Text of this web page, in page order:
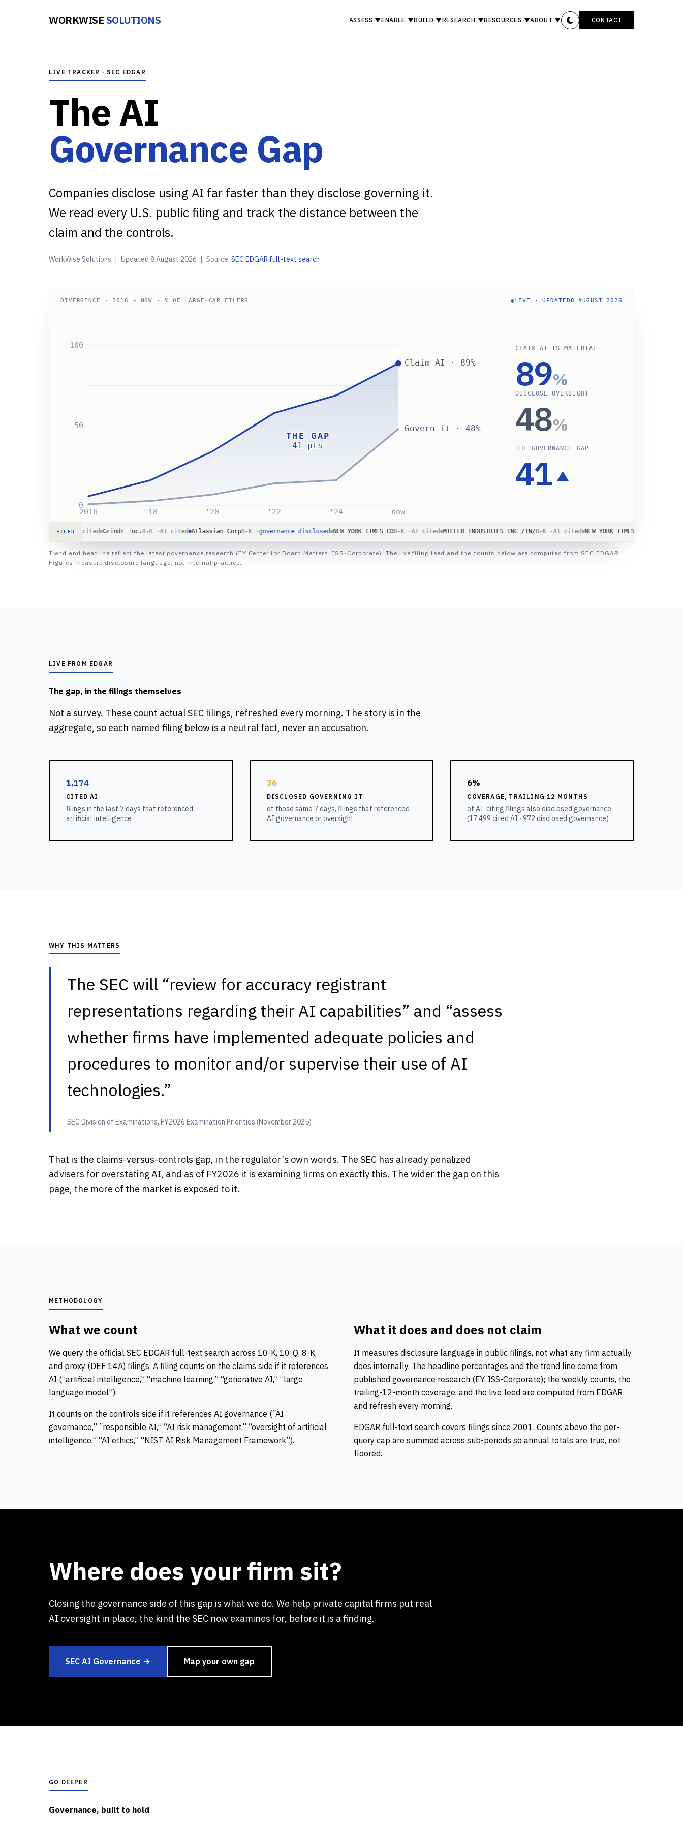
WORKWISESOLUTIONS ASSESS ▼ENABLE ▼BUILD ▼RESEARCH ▼RESOURCES ▼ABOUT ▼ CONTACT
LIVE TRACKER · SEC EDGAR
The AI
Governance Gap
Companies disclose using AI far faster than they disclose governing it.
We read every U.S. public filing and track the distance between the
claim and the controls.
WorkWise Solutions | Updated 8 August 2026 | Source: SEC EDGAR full-text search
DIVERGENCE · 2016 → NOW · % OF LARGE-CAP FILERS LIVE · UPDATED8 AUGUST 2026
100
50
0
2016 '18 '20 '22 '24 now
THE GAP
41 pts
Claim AI · 89%
Govern it · 48%
CLAIM AI IS MATERIAL
89%
DISCLOSE OVERSIGHT
48%
THE GOVERNANCE GAP
41 ▲
FILED
AI cited Grindr Inc.8-K · AI cited Atlassian Corp8-K · governance disclosed NEW YORK TIMES CO8-K ·AI cited MILLER INDUSTRIES INC /TN/8-K · AI cited NEW YORK TIMES CO10-Q ·AI cited
Trend and headline reflect the latest governance research (EY Center for Board Matters, ISS-Corporate). The live filing feed and the counts below are computed from SEC EDGAR.
Figures measure disclosure language, not internal practice.
LIVE FROM EDGAR
The gap, in the filings themselves
Not a survey. These count actual SEC filings, refreshed every morning. The story is in the
aggregate, so each named filing below is a neutral fact, never an accusation.
1,174
CITED AI
filings in the last 7 days that referenced
artificial intelligence
36
DISCLOSED GOVERNING IT
of those same 7 days, filings that referenced
AI governance or oversight
6%
COVERAGE, TRAILING 12 MONTHS
of AI-citing filings also disclosed governance
(17,499 cited AI ·972 disclosed governance)
WHY THIS MATTERS
The SEC will “review for accuracy registrant
representations regarding their AI capabilities” and “assess
whether firms have implemented adequate policies and
procedures to monitor and/or supervise their use of AI
technologies.”
SEC Division of Examinations, FY2026 Examination Priorities (November 2025)
That is the claims-versus-controls gap, in the regulator's own words. The SEC has already penalized
advisers for overstating AI, and as of FY2026 it is examining firms on exactly this. The wider the gap on this
page, the more of the market is exposed to it.
METHODOLOGY
What we count
We query the official SEC EDGAR full-text search across 10-K, 10-Q, 8-K,
and proxy (DEF 14A) filings. A filing counts on the claims side if it references
AI (“artificial intelligence,” “machine learning,” “generative AI,” “large
language model”).
It counts on the controls side if it references AI governance (“AI
governance,” “responsible AI,” “AI risk management,” “oversight of artificial
intelligence,” “AI ethics,” “NIST AI Risk Management Framework”).
What it does and does not claim
It measures disclosure language in public filings, not what any firm actually
does internally. The headline percentages and the trend line come from
published governance research (EY, ISS-Corporate); the weekly counts, the
trailing-12-month coverage, and the live feed are computed from EDGAR
and refresh every morning.
EDGAR full-text search covers filings since 2001. Counts above the per-
query cap are summed across sub-periods so annual totals are true, not
floored.
Where does your firm sit?
Closing the governance side of this gap is what we do. We help private capital firms put real
AI oversight in place, the kind the SEC now examines for, before it is a finding.
SEC AI Governance → Map your own gap
GO DEEPER
Governance, built to hold